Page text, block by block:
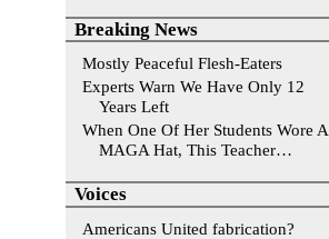
Breaking News
Mostly Peaceful Flesh-Eaters
Experts Warn We Have Only 12
Years Left
When One Of Her Students Wore A
MAGA Hat, This Teacher…
Voices
Americans United fabrication?